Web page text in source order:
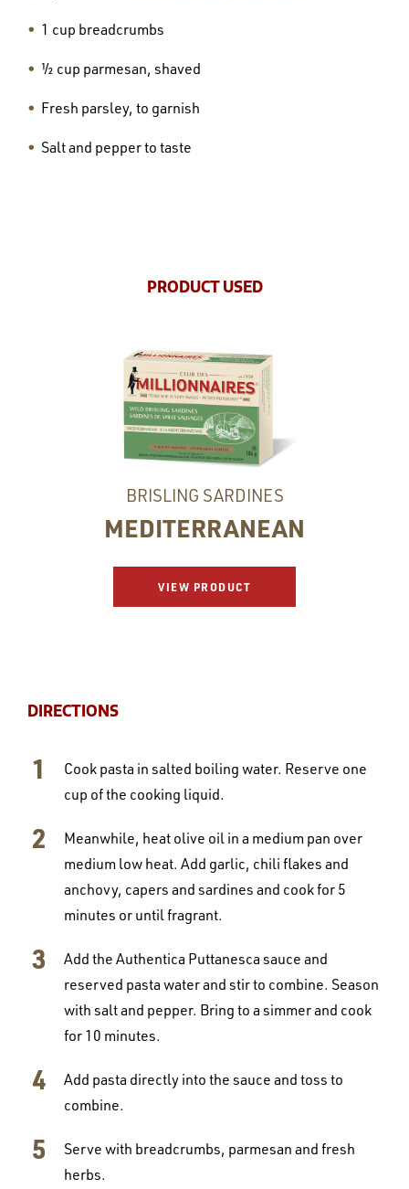
1 cup breadcrumbs
½ cup parmesan, shaved
Fresh parsley, to garnish
Salt and pepper to taste
PRODUCT USED
BRISLING SARDINES
MEDITERRANEAN
VIEW PRODUCT
DIRECTIONS
Cook pasta in salted boiling water. Reserve one
cup of the cooking liquid.
Meanwhile, heat olive oil in a medium pan over
medium low heat. Add garlic, chili flakes and
anchovy, capers and sardines and cook for 5
minutes or until fragrant.
Add the Authentica Puttanesca sauce and
reserved pasta water and stir to combine. Season
with salt and pepper. Bring to a simmer and cook
for 10 minutes.
Add pasta directly into the sauce and toss to
combine.
Serve with breadcrumbs, parmesan and fresh
herbs.